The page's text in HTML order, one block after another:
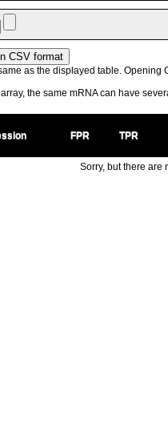
as the displayed table. Opening
the same mRNA can have
FPR TPR
Sorry, but there are